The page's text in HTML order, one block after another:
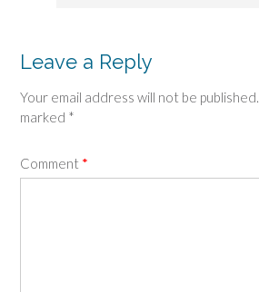
Leave a Reply
Your email address will not be published.
marked *
Comment *